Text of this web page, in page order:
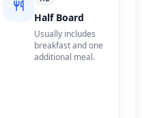
Half Board
Usually includes
breakfast and one
additional meal.